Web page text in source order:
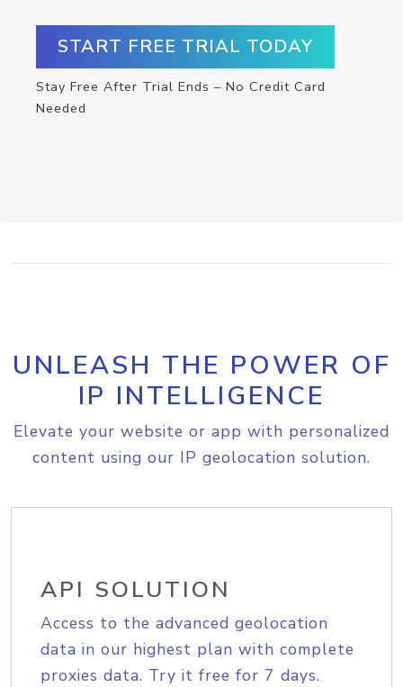
START FREE TRIAL TODAY
Stay Free After Trial Ends – No Credit Card
Needed
UNLEASH THE POWER OF
IP INTELLIGENCE
Elevate your website or app with personalized
content using our IP geolocation solution.
API SOLUTION
Access to the advanced geolocation
data in our highest plan with complete
proxies data. Try it free for 7 days.